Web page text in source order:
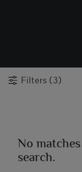
Filters (3)
No
search.